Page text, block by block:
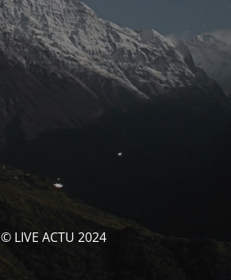
© LIVE ACTU 2024